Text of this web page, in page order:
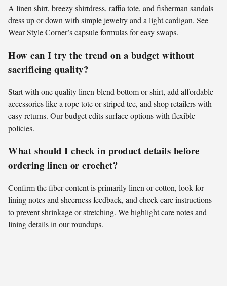
A linen shirt, breezy shirtdress, raffia tote, and fisherman sandals
dress up or down with simple jewelry and a light cardigan. See
Wear Style Corner’s capsule formulas for easy swaps.
How can I try the trend on a budget without
sacrificing quality?
Start with one quality linen-blend bottom or shirt, add affordable
accessories like a rope tote or striped tee, and shop retailers with
easy returns. Our budget edits surface options with flexible
policies.
What should I check in product details before
ordering linen or crochet?
Confirm the fiber content is primarily linen or cotton, look for
lining notes and sheerness feedback, and check care instructions
to prevent shrinkage or stretching. We highlight care notes and
lining details in our roundups.